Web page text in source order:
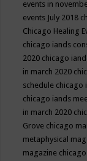
events in
events July 2018
Chicago Healing
chicago iands
2020 chicago
in march 2020
schedule chicago
chicago iands
in march 2020
Grove chicago
metaphysical
magazine